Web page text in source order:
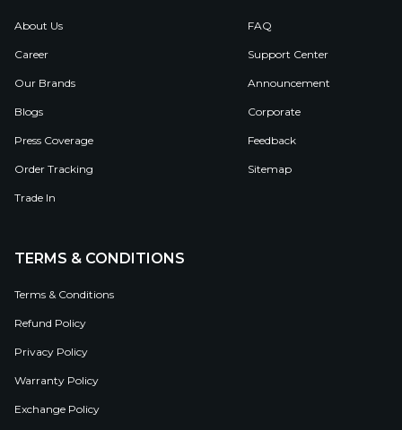
About Us
Career
Our Brands
Blogs
Press Coverage
Order Tracking
Trade In
FAQ
Support Center
Announcement
Corporate
Feedback
Sitemap
TERMS & CONDITIONS
Terms & Conditions
Refund Policy
Privacy Policy
Warranty Policy
Exchange Policy